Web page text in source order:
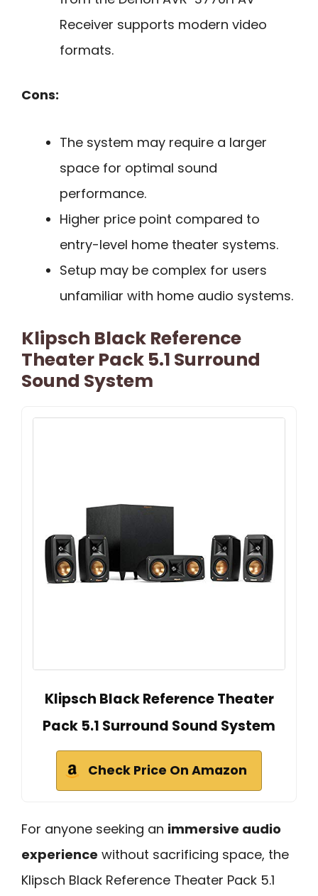
Receiver supports modern video
formats.
Cons:
The system may require a larger
space for optimal sound
performance.
Higher price point compared to
entry-level home theater systems.
Setup may be complex for users
unfamiliar with home audio systems.
Klipsch Black Reference
Theater Pack 5.1 Surround
Sound System
Klipsch Black Reference Theater
Pack 5.1 Surround Sound System
Check Price On Amazon
For anyone seeking an immersive audio
experience without sacrificing space, the
Klipsch Black Reference Theater Pack 5.1